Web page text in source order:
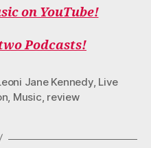
on YouTube!
Podcasts!
Jane Kennedy, Live
Music review